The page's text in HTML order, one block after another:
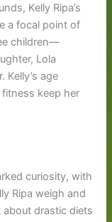
Kelly Ripa’s
a focal point of
children—
Lola
Kelly’s age
keep her
curiosity, with
Ripa weigh and
about drastic diets